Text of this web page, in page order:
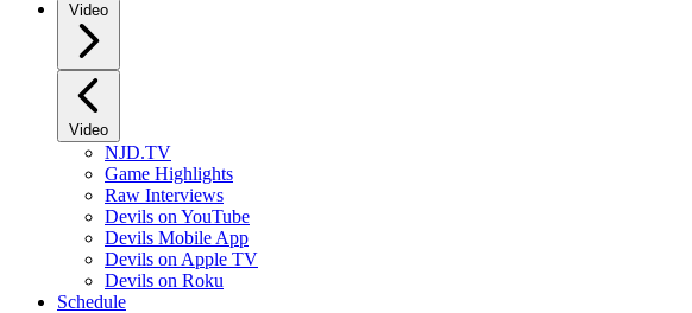
Video
Video
NJD.TV
Game Highlights
Raw Interviews
Devils on YouTube
Devils Mobile App
Devils on Apple TV
Devils on Roku
Schedule